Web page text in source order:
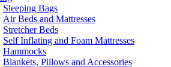
Sleeping Bags
Air Beds and Mattresses
Stretcher Beds
Self Inflating and Foam Mattresses
Hammocks
Blankets, Pillows and Accessories